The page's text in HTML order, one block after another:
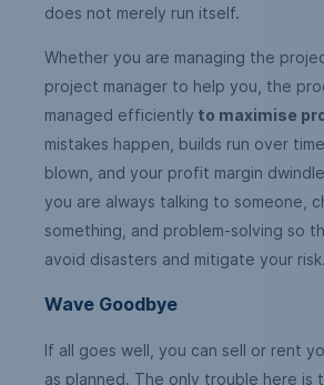
does not merely run itself.
Whether you are managing the
project manager to help you, the
managed efficiently to maximise
mistakes happen, builds run over
blown, and your profit margin
you are always talking to someone,
something, and problem-solving so
avoid disasters and mitigate your risk.
Wave Goodbye
If all goes well, you can sell or rent
as planned. The only trouble here is